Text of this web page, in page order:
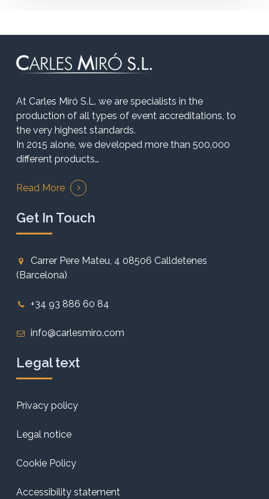
At Carles Miró S.L. we are specialists in the
production of all types of event accreditations, to
the very highest standards.
In 2015 alone, we developed more than 500,000
different products…
Read More
Get In Touch
Carrer Pere Mateu, 4 08506 Calldetenes
(Barcelona)
+34 93 886 60 84
info@carlesmiro.com
Legal text
Privacy policy
Legal notice
Cookie Policy
Accessibility statement